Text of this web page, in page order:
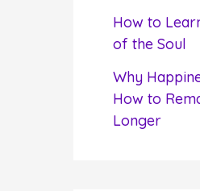
How to
of the Soul
Why
How to
Longer